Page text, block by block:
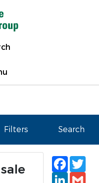
Filters Search